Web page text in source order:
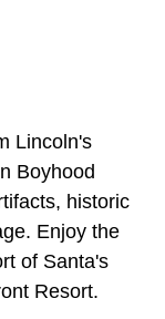
Lincoln's
Boyhood
historic
Enjoy the
of Santa's
Resort.